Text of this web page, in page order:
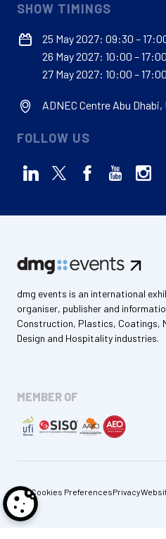
SHOW TIMINGS
25 May 2027: 09:30 –
26 May 2027: 10:00 – 17:00
27 May 2027: 10:00 – 17:00
ADNEC Centre Abu Dhabi,
FOLLOW US
dmg events is an international
organiser, publisher and
Construction, Plastics, Coatings,
Design and Hospitality industries.
MEMBER OF
Cookies PreferencesPrivacy